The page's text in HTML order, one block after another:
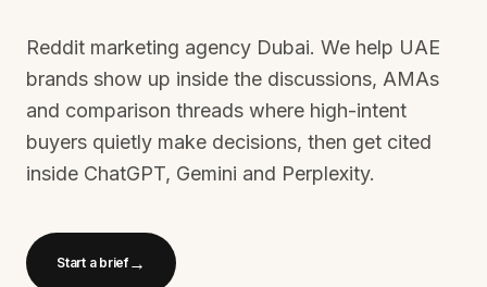
Reddit marketing agency Dubai. We help UAE
brands show up inside the discussions, AMAs
and comparison threads where high-intent
buyers quietly make decisions, then get cited
inside ChatGPT, Gemini and Perplexity.
Start a brief→